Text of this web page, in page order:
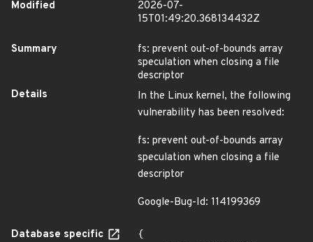
Modified
2026-07-
15T01:49:20.368134432Z
Summary
fs: prevent out-of-bounds array
speculation when closing a file
descriptor
Details
In the Linux kernel, the following
vulnerability has been resolved:
fs: prevent out-of-bounds array
speculation when closing a file
descriptor
Google-Bug-Id: 114199369
Database specific
{